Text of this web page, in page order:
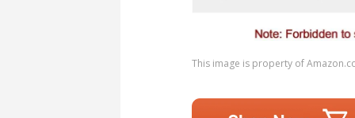
This image is property of